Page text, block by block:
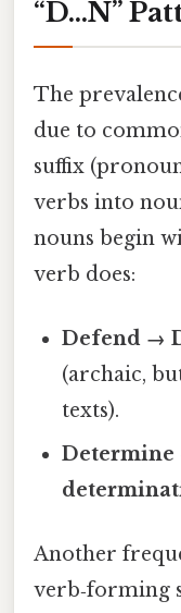
“D…N”
The
due to
suffix
verbs into
nouns begin
verb does:
Defend →
(archaic,
texts).
Another
verb‑forming